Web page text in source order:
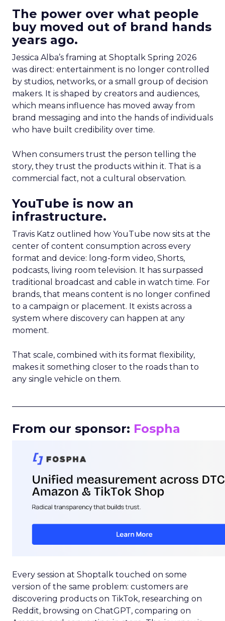
The power over what people
buy moved out of brand hands
years ago.
Jessica Alba’s framing at Shoptalk Spring 2026
was direct: entertainment is no longer controlled
by studios, networks, or a small group of decision
makers. It is shaped by creators and audiences,
which means influence has moved away from
brand messaging and into the hands of individuals
who have built credibility over time.
When consumers trust the person telling the
story, they trust the products within it. That is a
commercial fact, not a cultural observation.
YouTube is now an
infrastructure.
Travis Katz outlined how YouTube now sits at the
center of content consumption across every
format and device: long-form video, Shorts,
podcasts, living room television. It has surpassed
traditional broadcast and cable in watch time. For
brands, that means content is no longer confined
to a campaign or placement. It exists across a
system where discovery can happen at any
moment.
That scale, combined with its format flexibility,
makes it something closer to the roads than to
any single vehicle on them.
From our sponsor: Fospha
Every session at Shoptalk touched on some
version of the same problem: customers are
discovering products on TikTok, researching on
Reddit, browsing on ChatGPT, comparing on